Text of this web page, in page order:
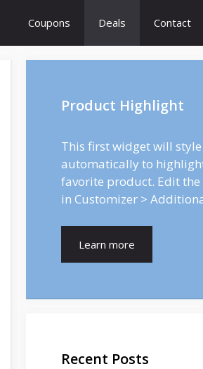
Coupons Deals Contact
Product Highlight
This first widget will
automatically to
favorite product. Edit the
in Customizer >
Learn more
Recent Posts